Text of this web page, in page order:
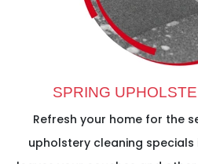
SPRING
Refresh your home for the
upholstery cleaning specials